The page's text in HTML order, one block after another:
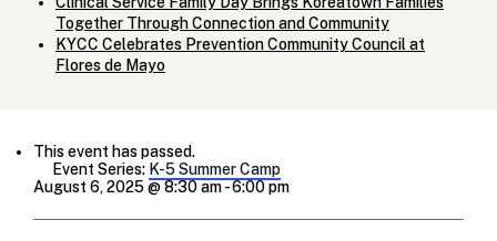
Together Through Connection and Community
KYCC Celebrates Prevention Community Council at
Flores de Mayo
This event has passed.
Event Series: K-5 Summer Camp
August 6, 2025 @ 8:30 am-6:00 pm